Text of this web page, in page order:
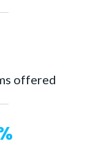
offered